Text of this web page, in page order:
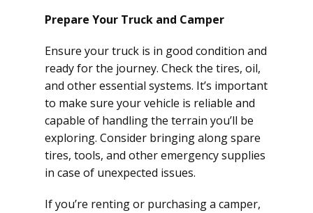
Prepare Your Truck and Camper
Ensure your truck is in good condition and
ready for the journey. Check the tires, oil,
and other essential systems. It’s important
to make sure your vehicle is reliable and
capable of handling the terrain you’ll be
exploring. Consider bringing along spare
tires, tools, and other emergency supplies
in case of unexpected issues.
If you’re renting or purchasing a camper,